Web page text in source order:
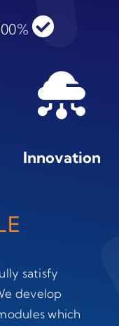
Innovation
satisfy
develop
which